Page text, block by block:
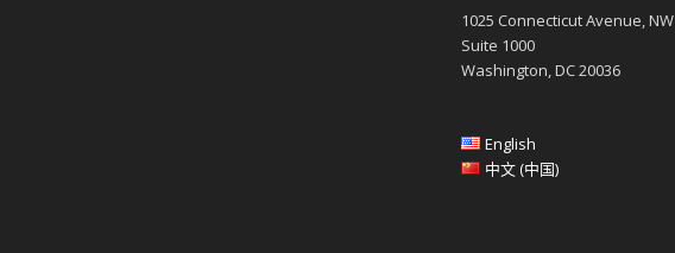
1025 Connecticut Avenue, NW
Suite 1000
Washington, DC 20036
English
中文 (中国)